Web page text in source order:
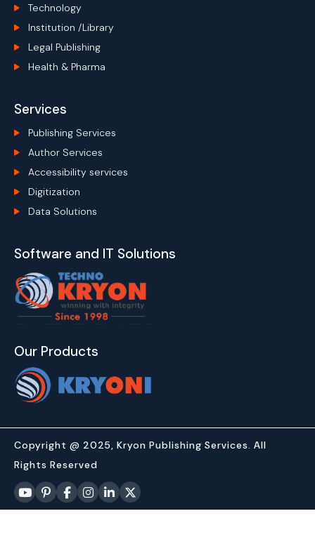
Technology
Institution /Library
Legal Publishing
Health & Pharma
Services
Publishing Services
Author Services
Accessibility services
Digitization
Data Solutions
Software and IT Solutions
Our Products
Copyright @ 2025, Kryon Publishing Services. All
Rights Reserved